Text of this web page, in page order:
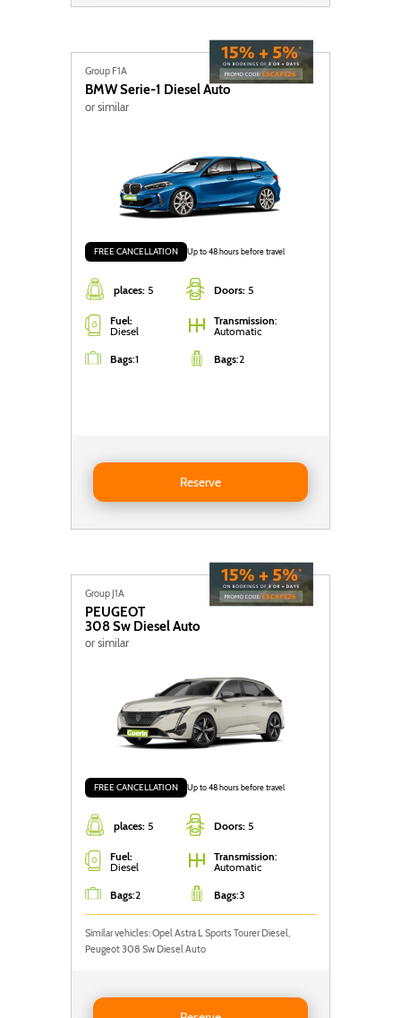
Group F1A
BMWSerie-1 Diesel Auto
or similar
places: 5 Doors: 5
FREE CANCELLATION Up to 48 hours before travel
Fuel:
Diesel
Transmission:
Automatic
Bags:1 Bags:2
Reserve
Reserve BMW SERIE-1 DIESEL AUTO
Group J1A
PEUGEOT
308 Sw Diesel Auto
or similar
places: 5 Doors: 5
FREE CANCELLATION Up to 48 hours before travel
Fuel:
Diesel
Transmission:
Automatic
Bags:2 Bags:3
Similar vehicles: Opel Astra L Sports Tourer Diesel,
Peugeot 308 Sw Diesel Auto
Reserve Peugeot 308 Sw Diesel Auto